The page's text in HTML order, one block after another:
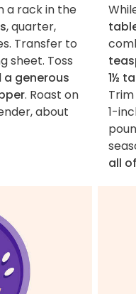
a rack in the
, quarter,
Transfer to
sheet. Toss
a generous
. Roast on
about
1½
1-
all